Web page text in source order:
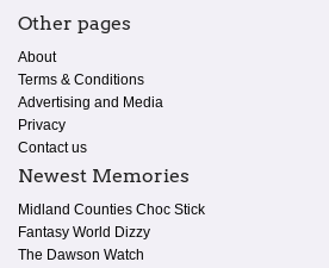
Other pages
About
Terms & Conditions
Advertising and Media
Privacy
Contact us
Newest Memories
Midland Counties Choc Stick
Fantasy World Dizzy
The Dawson Watch